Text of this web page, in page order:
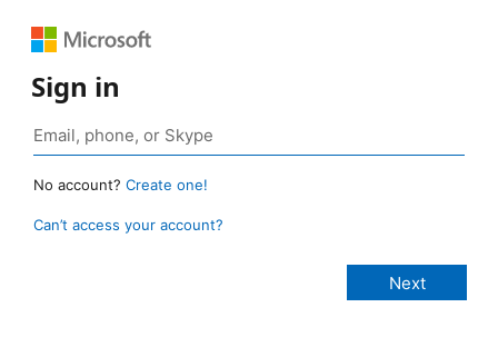
Sign in
No account? Create one!
Can’t access your account?